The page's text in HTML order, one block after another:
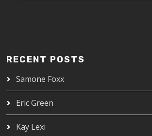
RECENT POSTS
Samone Foxx
Eric Green
Kay Lexi